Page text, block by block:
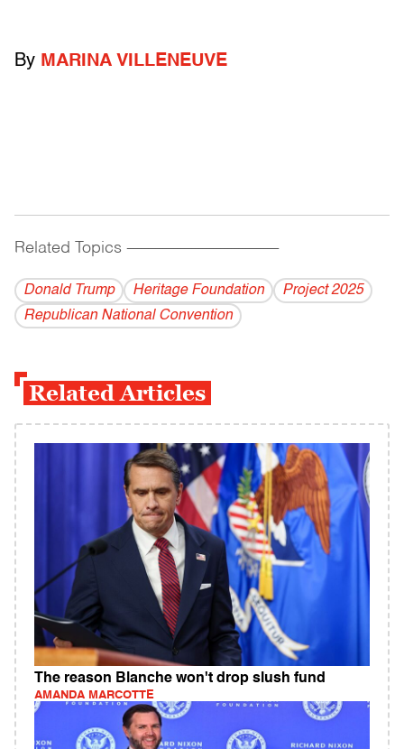
By MARINA VILLENEUVE
Related Topics ------------------------------------------
Donald Trump Heritage Foundation
Project 2025
Republican National Convention
Related Articles
The reason Blanche won't drop slush fund
AMANDA MARCOTTE